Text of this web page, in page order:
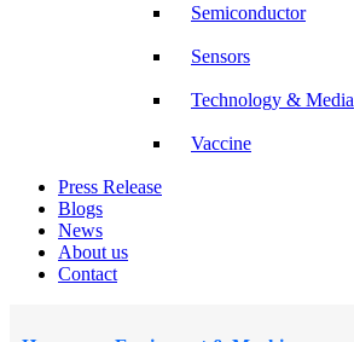
Semiconductor
Sensors
Technology & Media
Vaccine
Press Release
Blogs
News
About us
Contact